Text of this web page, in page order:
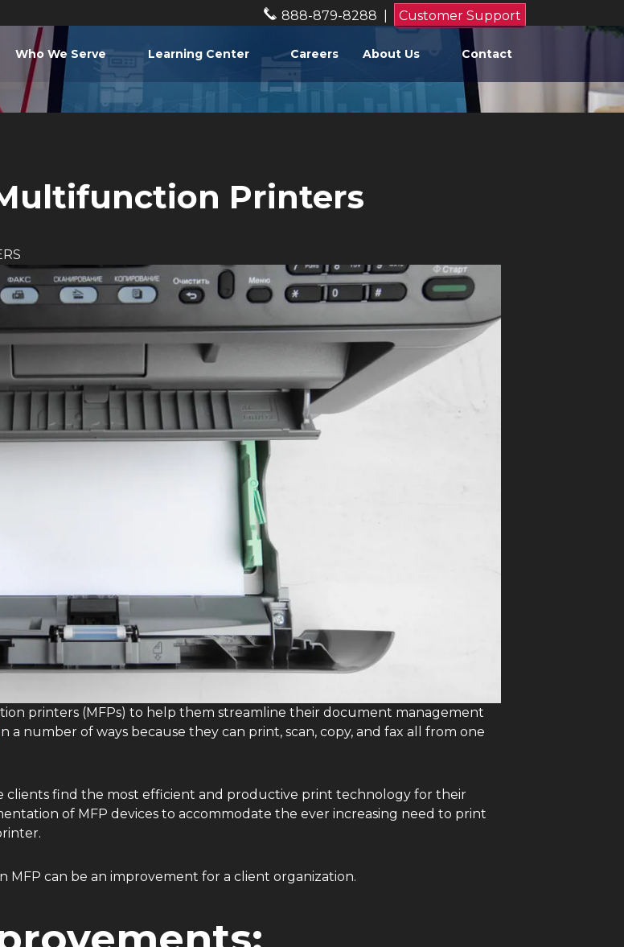
888-879-8288
Customer Support
Who We Serve Learning Center Careers About Us Contact
Printers
printers (MFPs) to help them streamline their document management
a number of ways because they can print, scan, copy, and fax all from one
clients find the most efficient and productive print technology for their
of MFP devices to accommodate the ever increasing need to print
MFP can be an improvement for a client organization.